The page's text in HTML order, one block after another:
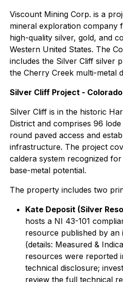
Viscount Mining Corp. is a
mineral exploration company
high-quality silver, gold, and
Western United States. The
includes the Silver Cliff silver
the Cherry Creek multi-metal
Silver Cliff Project - Colorado
Silver Cliff is in the historic
District and comprises 96
round paved access and
infrastructure. The project
caldera system recognized
base-metal potential.
The property includes two
Kate Deposit (Silver
hosts a NI 43-101
resource published by an
(details: Measured &
resources were reported
technical disclosure;
review the full technical